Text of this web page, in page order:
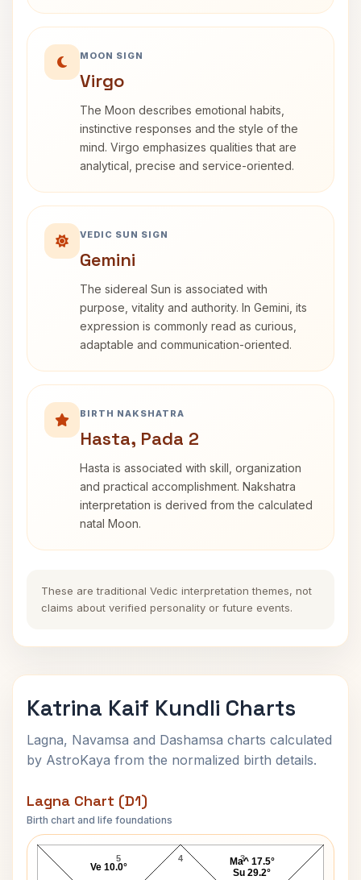
MOON SIGN
Virgo
The Moon describes emotional habits,
instinctive responses and the style of the
mind. Virgo emphasizes qualities that are
analytical, precise and service-oriented.
VEDIC SUN SIGN
Gemini
The sidereal Sun is associated with
purpose, vitality and authority. In Gemini, its
expression is commonly read as curious,
adaptable and communication-oriented.
BIRTH NAKSHATRA
Hasta, Pada 2
Hasta is associated with skill, organization
and practical accomplishment. Nakshatra
interpretation is derived from the calculated
natal Moon.
These are traditional Vedic interpretation themes, not
claims about verified personality or future events.
Katrina Kaif Kundli Charts
Lagna, Navamsa and Dashamsa charts calculated
by AstroKaya from the normalized birth details.
Lagna Chart (D1)
Birth chart and life foundations
Katrina Kaif Lagna Chart
4
5 3
Ma^ 17.5°
Su 29.2°
Ve 10.0°